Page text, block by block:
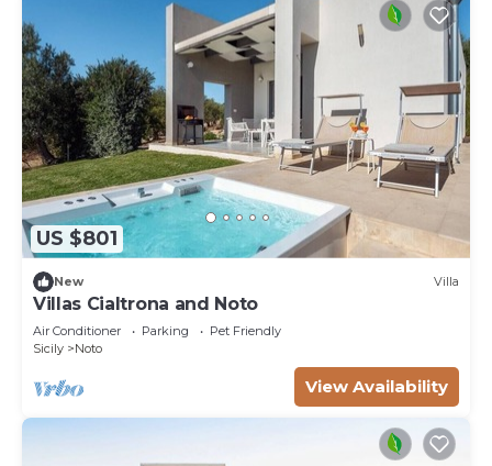
US $801
New Villa
Villas Cialtrona and Noto
Air Conditioner Parking
Pet Friendly
Sicily
Noto
View Availability